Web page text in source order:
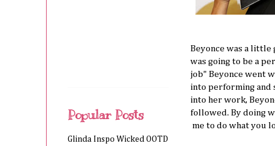
Beyonce was a little
was going to be a
job" Beyonce went
into performing and
into her work,
followed. By doing
me to do what you
Popular Posts
Glinda Inspo Wicked OOTD